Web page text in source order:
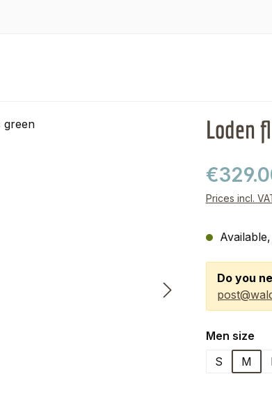
Loden
Prices incl.
Do you
Select
Men size
S
M